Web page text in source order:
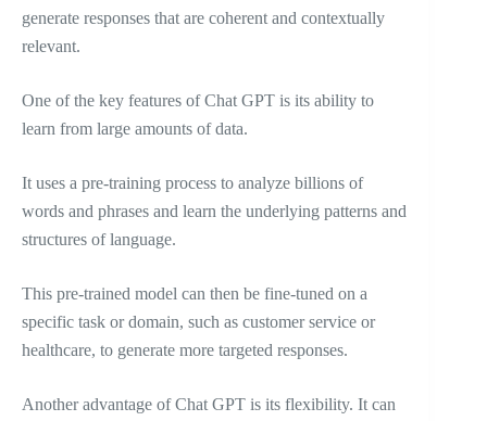
generate responses that are coherent and contextually
relevant.
One of the key features of Chat GPT is its ability to
learn from large amounts of data.
It uses a pre-training process to analyze billions of
words and phrases and learn the underlying patterns and
structures of language.
This pre-trained model can then be fine-tuned on a
specific task or domain, such as customer service or
healthcare, to generate more targeted responses.
Another advantage of Chat GPT is its flexibility. It can